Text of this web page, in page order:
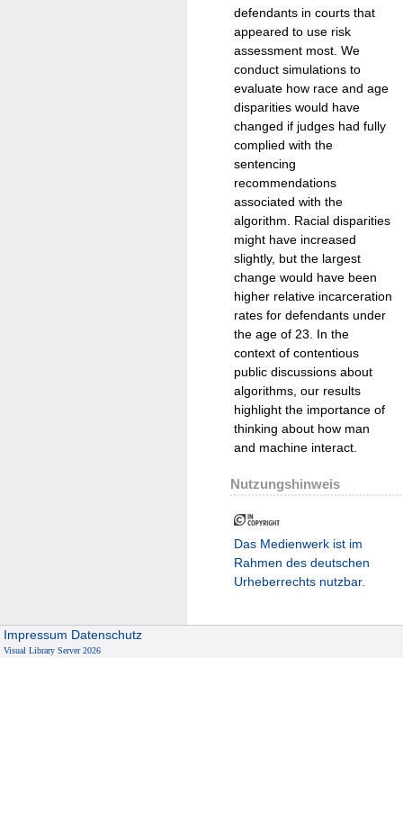
defendants in courts that
appeared to use risk
assessment most. We
conduct simulations to
evaluate how race and age
disparities would have
changed if judges had fully
complied with the
sentencing
recommendations
associated with the
algorithm. Racial disparities
might have increased
slightly, but the largest
change would have been
higher relative incarceration
rates for defendants under
the age of 23. In the
context of contentious
public discussions about
algorithms, our results
highlight the importance of
thinking about how man
and machine interact.
Nutzungshinweis
Das Medienwerk ist im
Rahmen des deutschen
Urheberrechts nutzbar.
Impressum Datenschutz
Visual Library Server 2026